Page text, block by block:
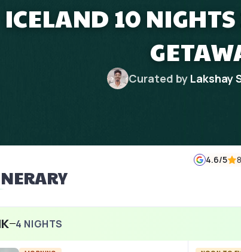
ICELAND 10
Curated by Lakshay
4.6/5
4 NIGHTS